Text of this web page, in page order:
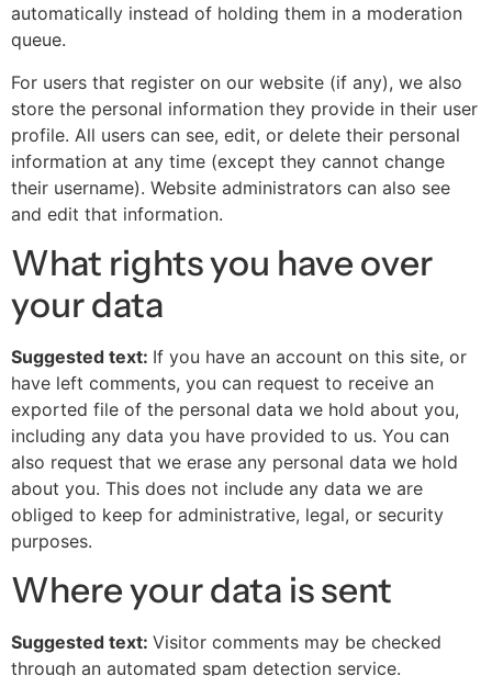
automatically instead of holding them in a moderation
queue.
For users that register on our website (if any), we also
store the personal information they provide in their user
profile. All users can see, edit, or delete their personal
information at any time (except they cannot change
their username). Website administrators can also see
and edit that information.
What rights you have over
your data
Suggested text: If you have an account on this site, or
have left comments, you can request to receive an
exported file of the personal data we hold about you,
including any data you have provided to us. You can
also request that we erase any personal data we hold
about you. This does not include any data we are
obliged to keep for administrative, legal, or security
purposes.
Where your data is sent
Suggested text: Visitor comments may be checked
through an automated spam detection service.